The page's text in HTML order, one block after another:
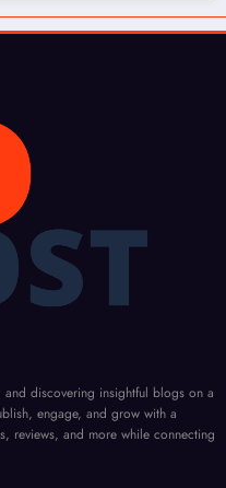
discovering insightful blogs on a
engage, and grow with a
reviews, and more while connecting